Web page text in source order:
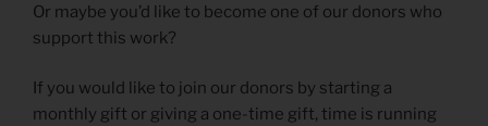
Or maybe you’d like to become one of our donors who
support this work?
If you would like to join our donors by starting a
monthly gift or giving a one-time gift, time is running